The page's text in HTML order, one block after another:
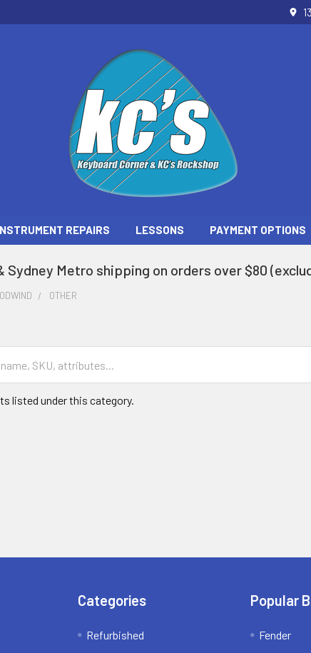
REPAIRS LESSONS PAYMENT OPTIONS
Sydney Metro shipping on orders over $80
OTHER
listed under this category.
Categories
Refurbished
Popular
Fender